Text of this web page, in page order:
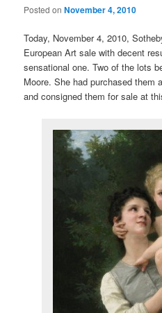
Posted onNovember 4, 2010
Today, November 4, 2010,
European Art sale with decent
sensational one. Two of the lots
Moore. She had purchased them
and consigned them for sale at